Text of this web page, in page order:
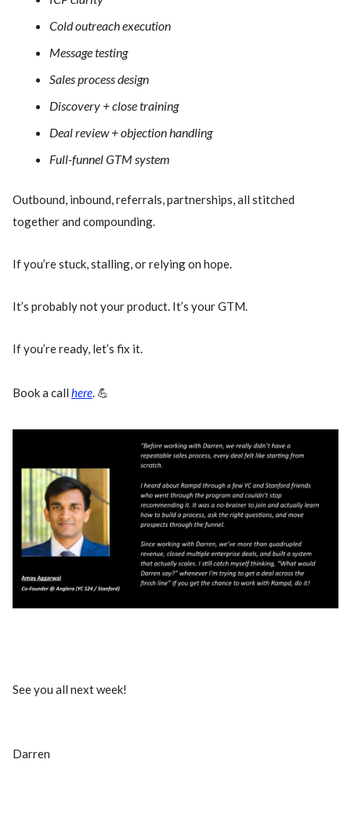
Cold outreach execution
Message testing
Sales process design
Discovery + close training
Deal review + objection handling
Full-funnel GTM system
Outbound, inbound, referrals, partnerships, all stitched
together and compounding.
If you’re stuck, stalling, or relying on hope.
It’s probably not your product. It’s your GTM.
If you’re ready, let’s fix it.
Book a call here. 💪
See you all next week!
Darren